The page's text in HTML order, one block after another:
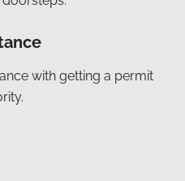
with getting a permit